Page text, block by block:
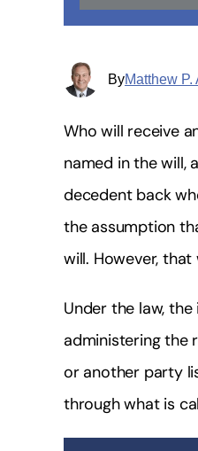
ByMatthew
Who will receive
named in the will,
decedent back
the assumption
will. However,
Under the law,
administering the
or another party
through what is